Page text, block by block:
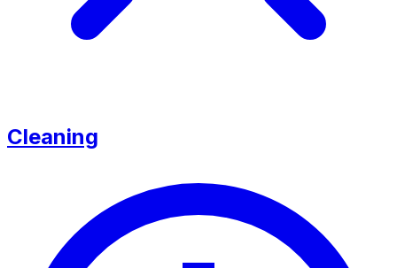
Cleaning